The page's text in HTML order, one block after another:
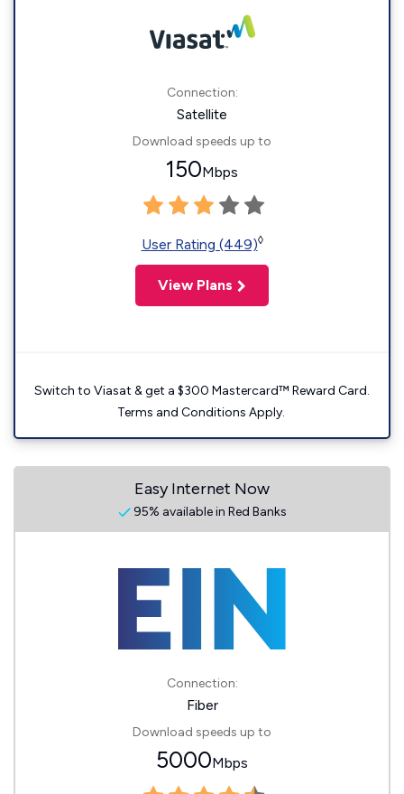
Connection:
Satellite
Download speeds up to
150Mbps
User Rating (449)◊
View Plans
Switch to Viasat & get a $300 Mastercard™ Reward Card.
Terms and Conditions Apply.
Easy Internet Now
95% available in Red Banks
Connection:
Fiber
Download speeds up to
5000Mbps